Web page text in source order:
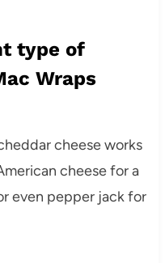
type of
Wraps
cheese works
cheese for a
even pepper jack for